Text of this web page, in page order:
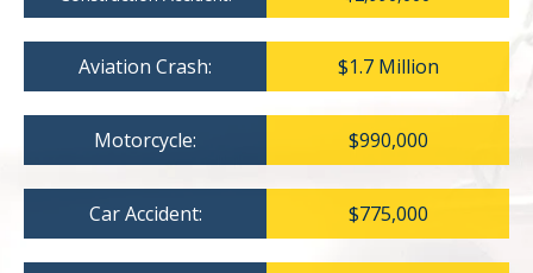
Aviation Crash: $1.7 Million
Motorcycle: $990,000
Car Accident: $775,000